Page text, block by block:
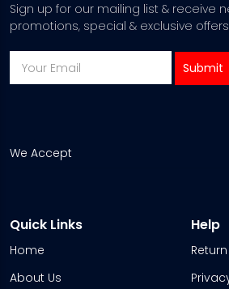
Sign up for our mailing list & receive
promotions, special & exclusive
We Accept
Quick Links
Home
About Us
Help